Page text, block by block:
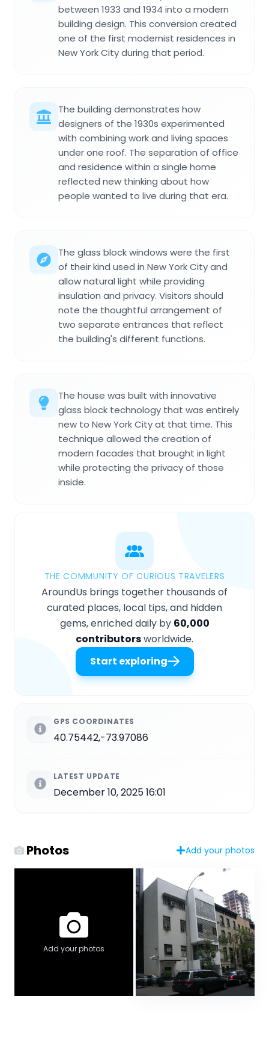
between 1933 and 1934 into a modern
building design. This conversion created
one of the first modernist residences in
New York City during that period.
The building demonstrates how
designers of the 1930s experimented
with combining work and living spaces
under one roof. The separation of office
and residence within a single home
reflected new thinking about how
people wanted to live during that era.
The glass block windows were the first
of their kind used in New York City and
allow natural light while providing
insulation and privacy. Visitors should
note the thoughtful arrangement of
two separate entrances that reflect
the building's different functions.
The house was built with innovative
glass block technology that was entirely
new to New York City at that time. This
technique allowed the creation of
modern facades that brought in light
while protecting the privacy of those
inside.
THE COMMUNITY OF CURIOUS TRAVELERS
AroundUs brings together thousands of
curated places, local tips, and hidden
gems, enriched daily by 60,000
contributorsworldwide.
Start exploring
GPS COORDINATES
40.75442,-73.97086
LATEST UPDATE
December 10, 2025 16:01
Photos Add your photos
Add your photos